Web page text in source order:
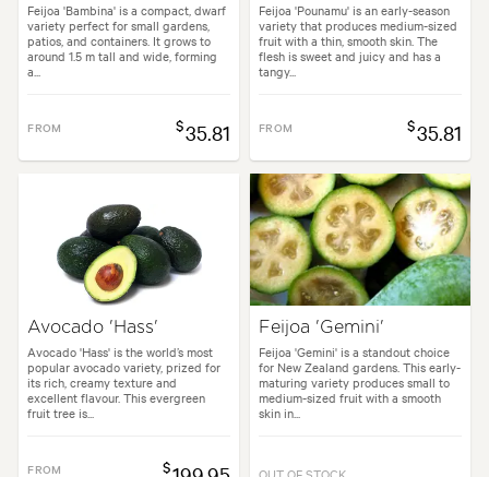
Feijoa 'Bambina' is a compact, dwarf
variety perfect for small gardens,
patios, and containers. It grows to
around 1.5 m tall and wide, forming
a...
FROM $35.81
Feijoa 'Pounamu' is an early-season
variety that produces medium-sized
fruit with a thin, smooth skin. The
flesh is sweet and juicy and has a
tangy...
FROM $35.81
Avocado 'Hass'
Avocado 'Hass' is the world’s most
popular avocado variety, prized for
its rich, creamy texture and
excellent flavour. This evergreen
fruit tree is...
FROM $
Feijoa 'Gemini'
Feijoa 'Gemini' is a standout choice
for New Zealand gardens. This early-
maturing variety produces small to
medium-sized fruit with a smooth
skin in...